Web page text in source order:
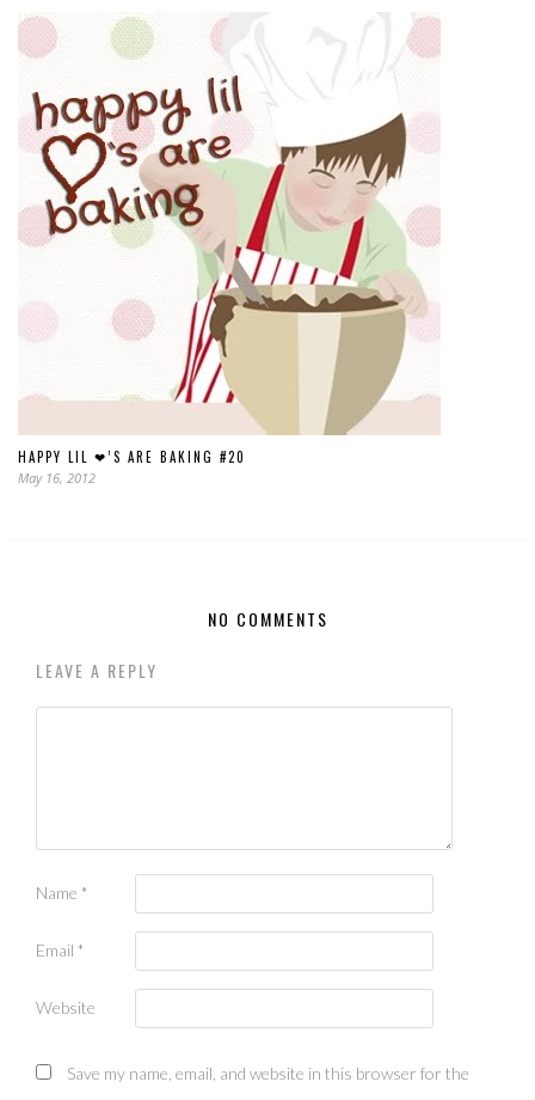
HAPPY LIL ❤’S ARE BAKING #20
May 16, 2012
NO COMMENTS
LEAVE A REPLY
Name *
Email *
Website
Save my name, email, and website in this browser for the